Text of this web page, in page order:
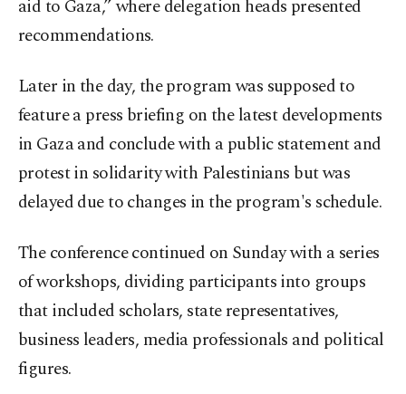
aid to Gaza,” where delegation heads presented
recommendations.
Later in the day, the program was supposed to
feature a press briefing on the latest developments
in Gaza and conclude with a public statement and
protest in solidarity with Palestinians but was
delayed due to changes in the program's schedule.
The conference continued on Sunday with a series
of workshops, dividing participants into groups
that included scholars, state representatives,
business leaders, media professionals and political
figures.